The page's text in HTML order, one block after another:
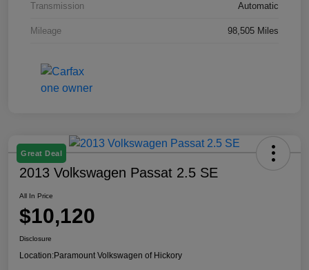
Transmission Automatic
Mileage 98,505 Miles
Great Deal
2013 Volkswagen Passat 2.5 SE
All In Price
$10,120
Disclosure
Location:Paramount Volkswagen of Hickory